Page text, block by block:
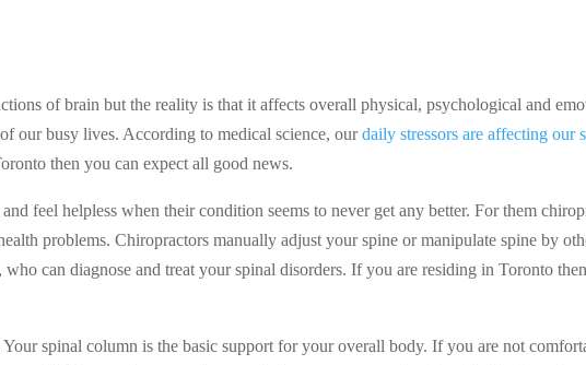
of brain but the reality is that it affects overall physical, psychological and
of our busy lives. According to medical science, ourdaily stressors are affecting our
then you can expect all good news.
feel helpless when their condition seems to never get any better. For them
problems. Chiropractors manually adjust your spine or manipulate spine by
can diagnose and treat your spinal disorders. If you are residing in Toronto
spinal column is the basic support for your overall body. If you are not